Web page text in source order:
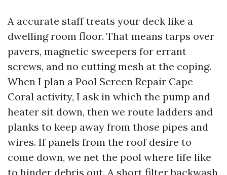
A accurate staff treats your deck like a
dwelling room floor. That means tarps over
pavers, magnetic sweepers for errant
screws, and no cutting mesh at the coping.
When I plan a Pool Screen Repair Cape
Coral activity, I ask in which the pump and
heater sit down, then we route ladders and
planks to keep away from those pipes and
wires. If panels from the roof desire to
come down, we net the pool where life like
to hinder debris out. A short filter backwash